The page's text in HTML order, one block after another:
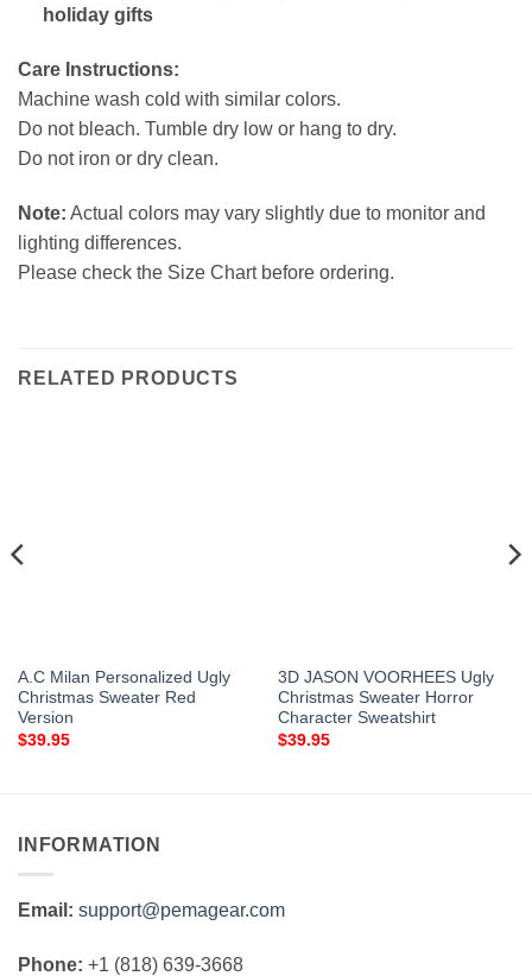
holiday gifts
Care Instructions:
Machine wash cold with similar colors.
Do not bleach. Tumble dry low or hang to dry.
Do not iron or dry clean.
Note: Actual colors may vary slightly due to monitor and
lighting differences.
Please check the Size Chart before ordering.
RELATED PRODUCTS
A.C Milan Personalized Ugly
Christmas Sweater Red
Version
$39.95
3D JASON VOORHEES Ugly
Christmas Sweater Horror
Character Sweatshirt
$39.95
INFORMATION
Email: support@pemagear.com
Phone: +1 (818) 639-3668